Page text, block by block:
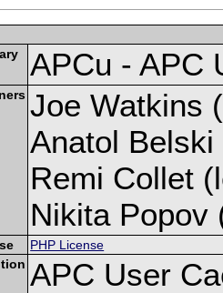
APCu - APC
Joe Watkins
Anatol Belski
Remi Collet
Nikita Popov
PHP License
APC User